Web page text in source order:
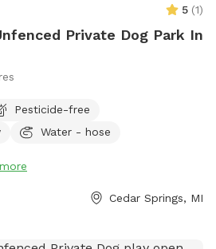
5 (1)
Private Dog Park In
Pesticide-free
Water - hose
more
Cedar Springs, MI